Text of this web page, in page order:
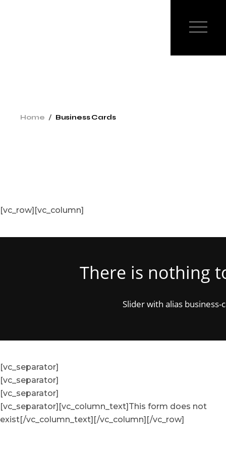
Home Business Cards
[vc_row][vc_column]
There is nothing
Slider with alias
[vc_separator]
[vc_separator]
[vc_separator]
[vc_separator][vc_column_text]This form does not
exist[/vc_column_text][/vc_column][/vc_row]